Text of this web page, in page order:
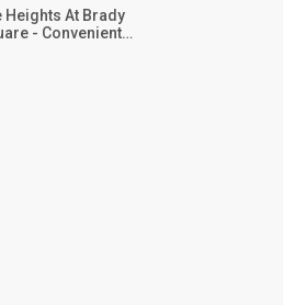
Heights At Brady
- Convenient